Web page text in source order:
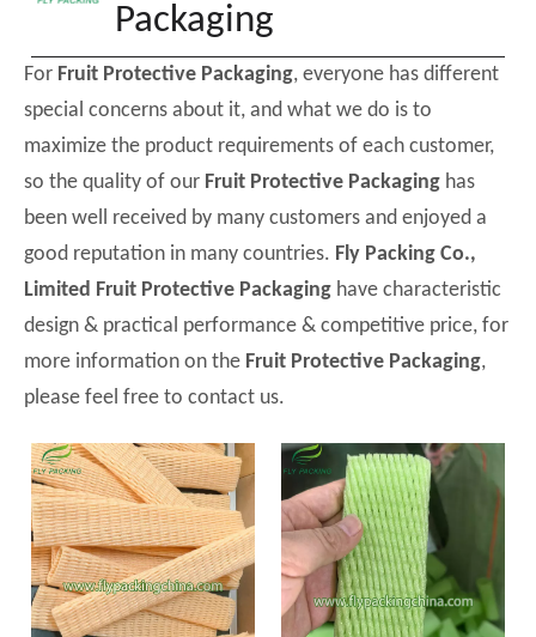
Packaging
For Fruit Protective Packaging, everyone has different
special concerns about it, and what we do is to
maximize the product requirements of each customer,
so the quality of our Fruit Protective Packaging has
been well received by many customers and enjoyed a
good reputation in many countries. Fly Packing Co.,
Limited Fruit Protective Packaging have characteristic
design & practical performance & competitive price, for
more information on the Fruit Protective Packaging,
please feel free to contact us.